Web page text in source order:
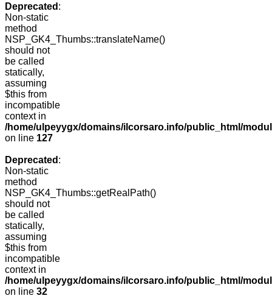
Deprecated :
Non-static
method
NSP_GK4_Thumbs::translateName()
should not
be called
statically,
assuming
$this from
incompatible
context in
/home/ulpeyygx/domains/ilcorsaro.info/public_html/
on line 127
Deprecated :
Non-static
method
NSP_GK4_Thumbs::getRealPath()
should not
be called
statically,
assuming
$this from
incompatible
context in
/home/ulpeyygx/domains/ilcorsaro.info/public_html/
on line 32